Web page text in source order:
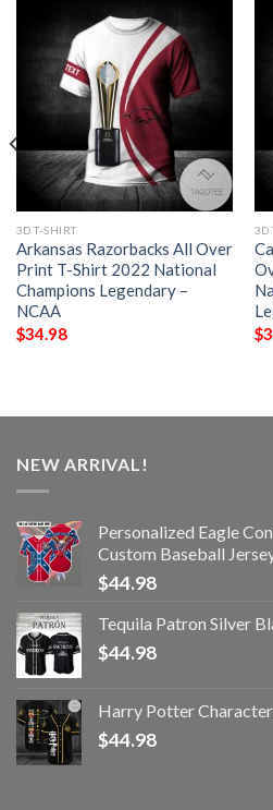
3D T-SHIRT
Arkansas Razorbacks All Over
Print T-Shirt 2022 National
Champions Legendary –
NCAA
$34.98
3D
$
NEW ARRIVAL!
Personalized Eagle
Custom Baseball
$44.98
Tequila Patron Silver
$44.98
Harry Potter
$44.98